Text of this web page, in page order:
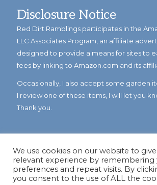
Disclosure Notice
Red Dirt Ramblings participates in the
LLC Associates Program, an affiliate
designed to provide a means for sites to
fees by linking to Amazon.com and its
Occasionally, I also accept some garden
I review one of these items, I will let you
Thank you.
We use cookies on our website to
relevant experience by remembering
preferences and repeat visits. By
you consent to the use of ALL the